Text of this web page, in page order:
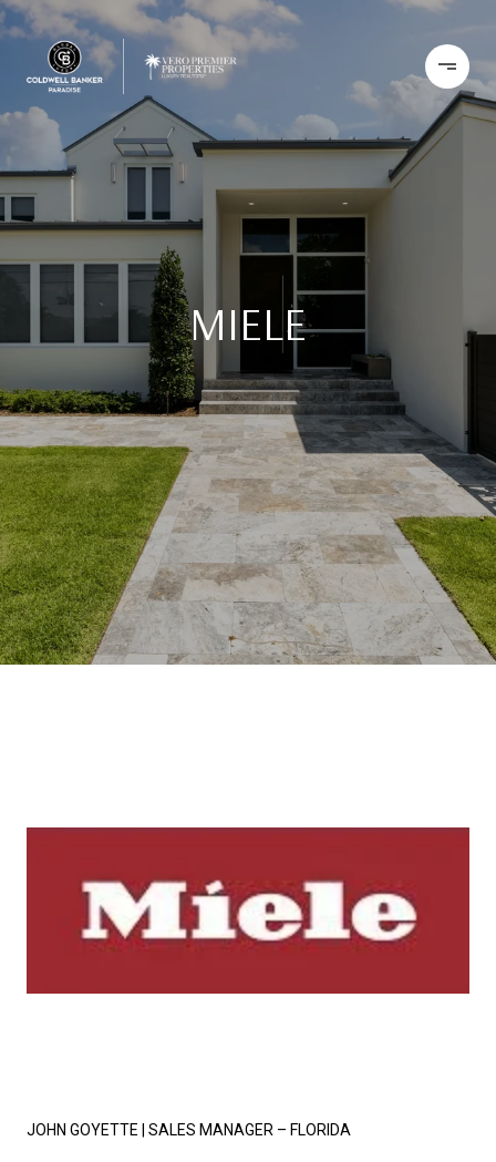
MIELE
JOHN GOYETTE | SALES MANAGER – FLORIDA